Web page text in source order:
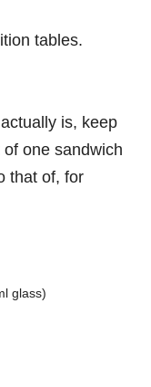
tables.
is, keep
of one sandwich
that of, for
glass)